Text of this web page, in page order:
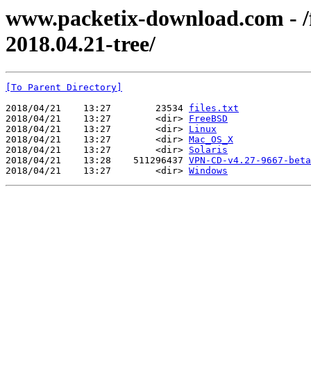
www.packetix-download.com -
2018.04.21-tree/
[To Parent Directory]
2018/04/21    13:27        23534 files.txt
2018/04/21    13:27        <dir> FreeBSD
2018/04/21    13:27        <dir> Linux
2018/04/21    13:27        <dir> Mac_OS_X
2018/04/21    13:27        <dir> Solaris
2018/04/21    13:28    511296437 VPN-CD-v4.27-9667-
2018/04/21    13:27        <dir> Windows